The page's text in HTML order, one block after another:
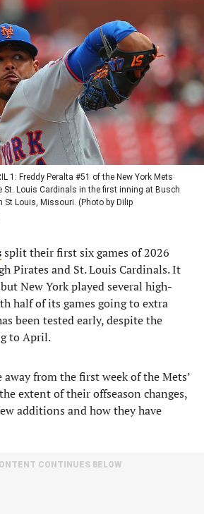
(opens
in
a
new
tab)
(opens
a
new
tab)
a
new
tab)
1: Freddy Peralta #51 of the New York Mets
St. Louis Cardinals in the first inning at Busch
St Louis, Missouri. (Photo by Dilip
split their first six games of 2026
Pirates and St. Louis Cardinals. It
New York played several high-
half of its games going to extra
been tested early, despite the
to April.
from the first week of the Mets’
extent of their offseason changes,
additions and how they have
CONTINUES BELOW